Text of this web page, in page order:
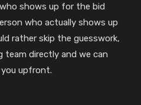
shows up for the bid
who actually shows up
rather skip the guesswork,
team directly and we can
upfront.